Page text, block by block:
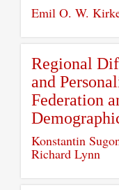
Emil O. W.
Regional
and
Federation
Konstantin
Richard Lynn